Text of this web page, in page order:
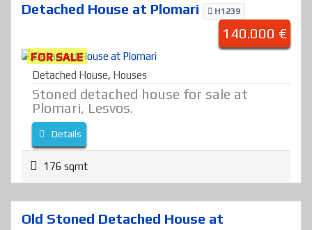
Detached House at Plomari H1239
140.000 €
FOR SALE
Detached House, Houses
Stoned detached house for sale at
Plomari, Lesvos.
Details
176 sqmt
Old Stoned Detached House at